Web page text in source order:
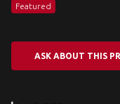
Featured
ASK ABOUT THIS